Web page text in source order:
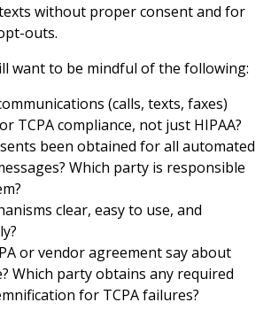
without proper consent and for
outs.
want to be mindful of the following:
(calls, texts, faxes)
TCPA compliance, not just HIPAA?
been obtained for all automated
Which party is responsible
clear, easy to use, and
or vendor agreement say about
Which party obtains any required
for TCPA failures?